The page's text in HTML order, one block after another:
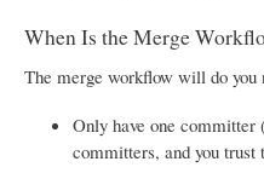
When Is the Merge
The merge workflow will do you
Only have one
committers, and you trust